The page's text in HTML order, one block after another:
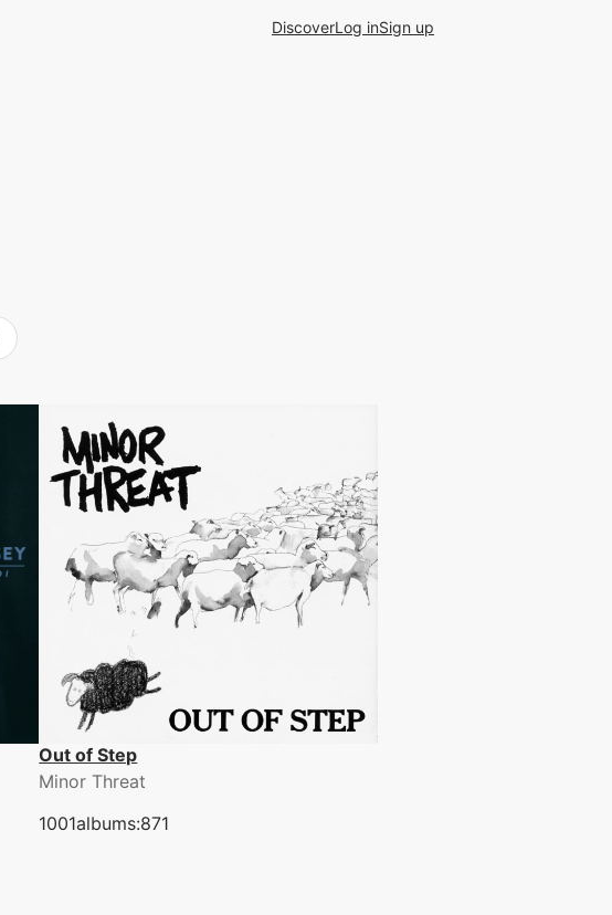
DiscoverLog inSign up
Out of Step
Minor Threat
1001albums:871